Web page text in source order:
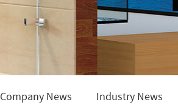
Company News Industry News